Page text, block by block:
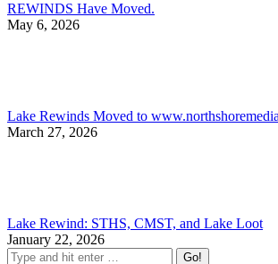
REWINDS Have Moved.
May 6, 2026
Lake Rewinds Moved to
March 27, 2026
Lake Rewind: STHS, CMST, and Lake Loot
January 22, 2026
Search: